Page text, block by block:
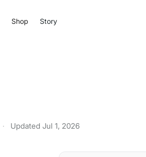
Shop Story
· Updated Jul 1, 2026